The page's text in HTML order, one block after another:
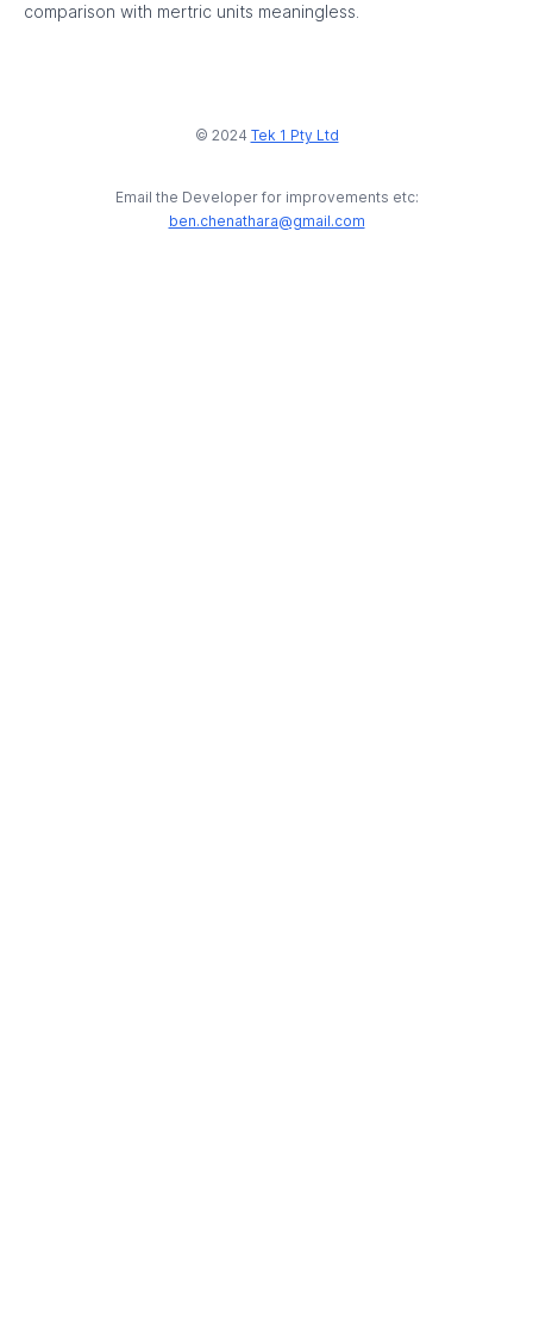
comparison with mertric units meaningless.
© 2024 Tek 1 Pty Ltd
Email the Developer for improvements etc:
ben.chenathara@gmail.com